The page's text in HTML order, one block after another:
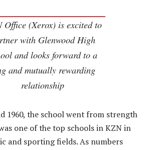
Office (Xerox) is excited to
with Glenwood High
and looks forward to a
and mutually rewarding
relationship
1960, the school went from strength
one of the top schools in KZN in
and sporting fields. As numbers